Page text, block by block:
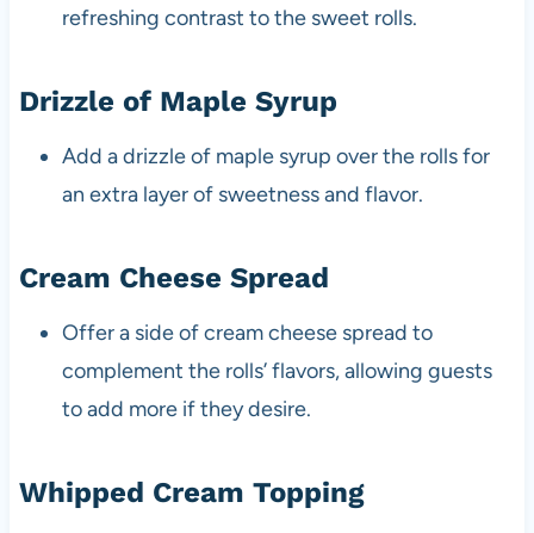
refreshing contrast to the sweet rolls.
Drizzle of Maple Syrup
Add a drizzle of maple syrup over the rolls for
an extra layer of sweetness and flavor.
Cream Cheese Spread
Offer a side of cream cheese spread to
complement the rolls’ flavors, allowing guests
to add more if they desire.
Whipped Cream Topping